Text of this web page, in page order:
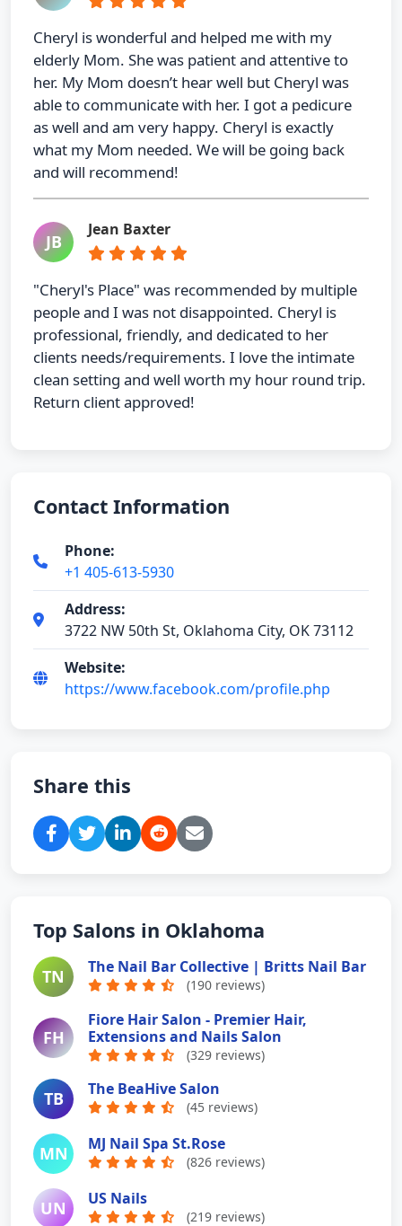
Cheryl is wonderful and helped me with my
elderly Mom. She was patient and attentive to
her. My Mom doesn’t hear well but Cheryl was
able to communicate with her. I got a pedicure
as well and am very happy. Cheryl is exactly
what my Mom needed. We will be going back
and will recommend!
JB
Jean Baxter
"Cheryl's Place" was recommended by multiple
people and I was not disappointed. Cheryl is
professional, friendly, and dedicated to her
clients needs/requirements. I love the intimate
clean setting and well worth my hour round trip.
Return client approved!
Contact Information
Phone:
+1 405-613-5930
Address:
3722 NW 50th St, Oklahoma City, OK 73112
Website:
https://www.facebook.com/profile.php
Share this
Top Salons in Oklahoma
TN The Nail Bar Collective | Britts Nail Bar
(190 reviews)
FH
Fiore Hair Salon - Premier Hair,
Extensions and Nails Salon
(329 reviews)
TB The BeaHive Salon
(45 reviews)
MN MJ Nail Spa St.Rose
(826 reviews)
UN US Nails
(219 reviews)